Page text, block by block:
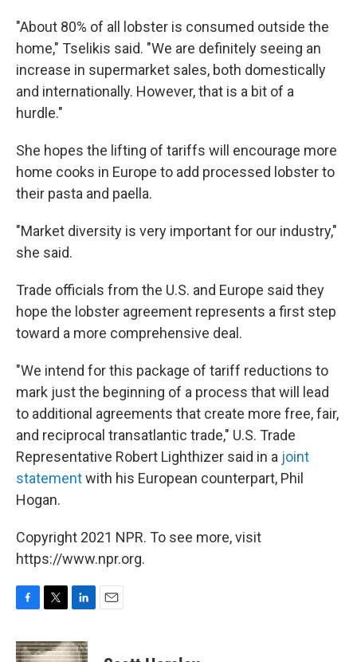
"About 80% of all lobster is consumed outside the
home," Tselikis said. "We are definitely seeing an
increase in supermarket sales, both domestically
and internationally. However, that is a bit of a
hurdle."
She hopes the lifting of tariffs will encourage more
home cooks in Europe to add processed lobster to
their pasta and paella.
"Market diversity is very important for our industry,"
she said.
Trade officials from the U.S. and Europe said they
hope the lobster agreement represents a first step
toward a more comprehensive deal.
"We intend for this package of tariff reductions to
mark just the beginning of a process that will lead
to additional agreements that create more free, fair,
and reciprocal transatlantic trade," U.S. Trade
Representative Robert Lighthizer said in a joint
statementwith his European counterpart, Phil
Hogan.
Copyright 2021 NPR. To see more, visit
https://www.npr.org.
c
i
n